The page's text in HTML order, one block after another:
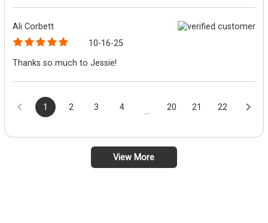
Ali Corbett
10-16-25
Thanks so much to Jessie!
1 2 3 4 ... 20 21 22
View More